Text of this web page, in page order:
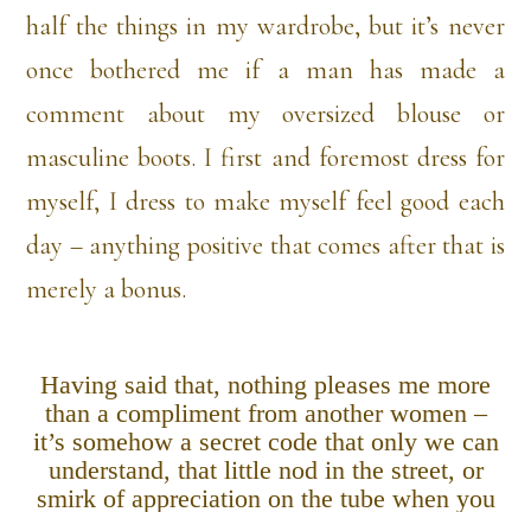
half the things in my wardrobe, but it’s never
once bothered me if a man has made a
comment about my oversized blouse or
masculine boots. I first and foremost dress for
myself, I dress to make myself feel good each
day – anything positive that comes after that is
merely a bonus.
Having said that, nothing pleases me more
than a compliment from another women –
it’s somehow a secret code that only we can
understand, that little nod in the street, or
smirk of appreciation on the tube when you